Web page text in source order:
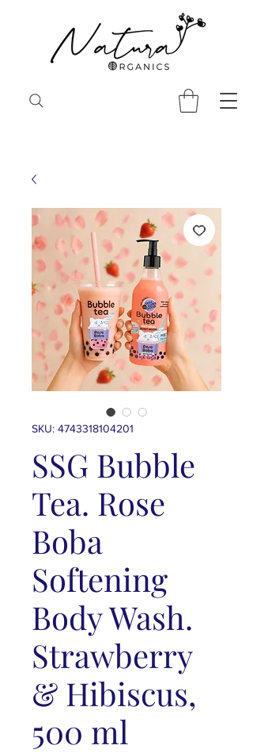
SKU: 4743318104201
SSG Bubble
Tea. Rose
Boba
Softening
Body Wash.
Strawberry
& Hibiscus,
500 ml